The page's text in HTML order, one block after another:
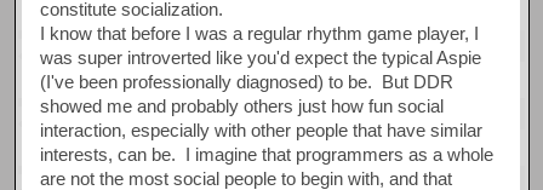
constitute socialization.
I know that before I was a regular rhythm game player, I
was super introverted like you'd expect the typical Aspie
(I've been professionally diagnosed) to be. But DDR
showed me and probably others just how fun social
interaction, especially with other people that have similar
interests, can be. I imagine that programmers as a whole
are not the most social people to begin with, and that